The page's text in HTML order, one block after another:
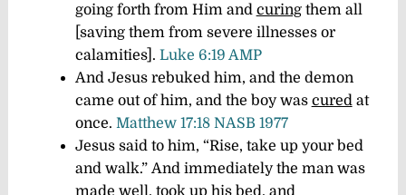
going forth from Him and curingthem all
[saving them from severe illnesses or
calamities]. Luke 6:19 AMP
And Jesus rebuked him, and the demon
came out of him, and the boy was cured at
once. Matthew 17:18 NASB 1977
Jesus said to him, “Rise, take up your bed
and walk.” And immediately the man was
made well, took up his bed, and